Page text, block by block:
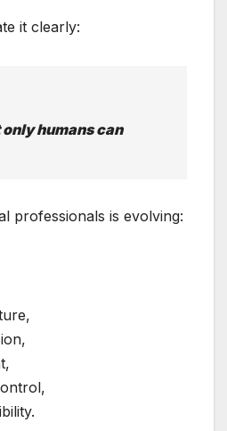
it clearly:
humans can
professionals is evolving: